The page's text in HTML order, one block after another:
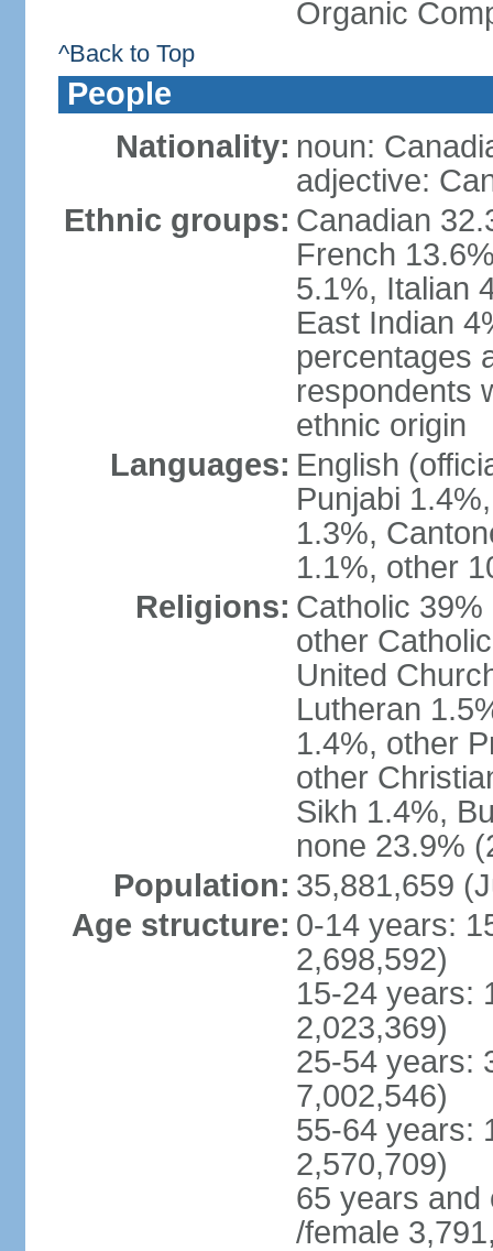
Organic
^Back to Top
People
Nationality: noun:
adjective:
Ethnic groups: Canadian
French
5.1%, Italian
East Indian
percentages
respondents
ethnic origin
Languages: English
Punjabi
1.3%,
1.1%, other
Religions: Catholic
other
United
Lutheran
1.4%, other
other
Sikh 1.4%,
none 23.9%
Population: 35,881,659
Age structure: 0-14 years:
2,698,592)
15-24 years:
2,023,369)
25-54 years:
7,002,546)
55-64 years:
2,570,709)
65 years and
/female